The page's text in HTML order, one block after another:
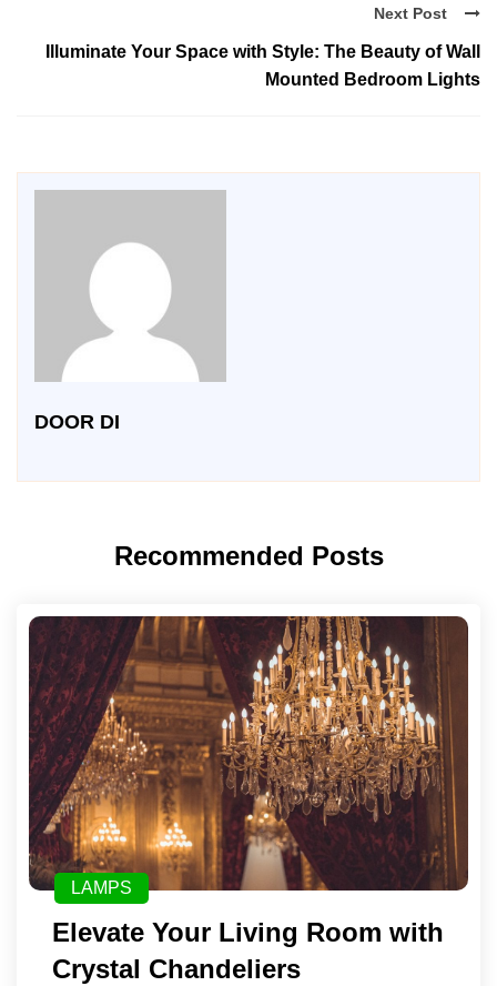
Next Post
Illuminate Your Space with Style: The Beauty of Wall
Mounted Bedroom Lights
DOOR DI
Recommended Posts
LAMPS
Elevate Your Living Room with
Crystal Chandeliers